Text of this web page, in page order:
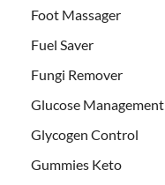
Foot Massager
Fuel Saver
Fungi Remover
Glucose Management
Glycogen Control
Gummies Keto